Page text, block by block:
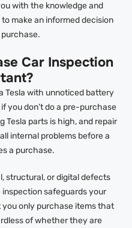
with the knowledge and
make an informed decision
Car Inspection
Tesla with unnoticed battery
you don’t do a pre-purchase
Tesla parts is high, and repair
internal problems before a
a purchase.
structural, or digital defects
safeguards your
only purchase items that
of whether they are